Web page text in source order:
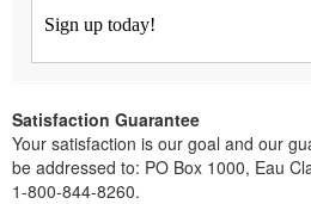
Sign up today!
Satisfaction Guarantee
Your satisfaction is our goal and our
be addressed to: PO Box 1000, Eau
1-800-844-8260.